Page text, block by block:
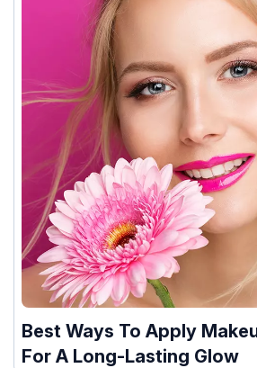
Best Ways To Apply
For A Long-Lasting Glow